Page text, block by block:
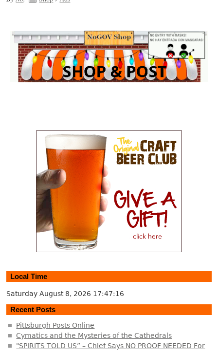
Local Time
Saturday August 8, 2026 17:47:16
Recent Posts
Pittsburgh Posts Online
Cymatics and the Mysteries of the Cathedrals
"SPIRITS TOLD US” – Chief Says NO PROOF NEEDED For